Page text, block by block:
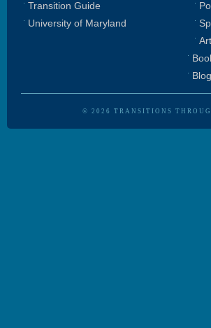
Transition Guide
University of Maryland
Blog
© 2026 TRANSITIONS